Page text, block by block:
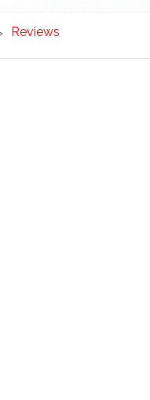
Reviews